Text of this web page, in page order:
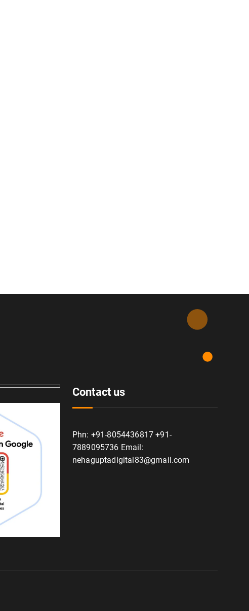
Contact us
Phn: +91-8054436817 +91-
7889095736 Email:
nehaguptadigital83@gmail.com